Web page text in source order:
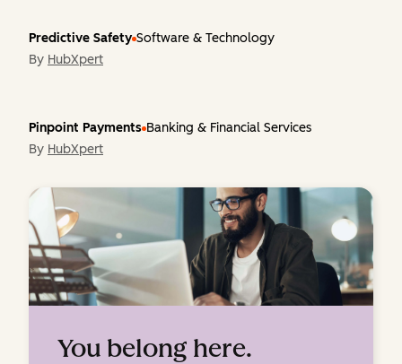
Predictive Safety Software & Technology
By HubXpert
Pinpoint Payments Banking & Financial Services
By HubXpert
You belong here.